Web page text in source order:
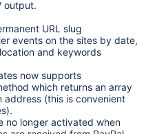
output.
URL slug
events on the sites by date,
and keywords
now supports
which returns an array
address (this is convenient
no longer activated when